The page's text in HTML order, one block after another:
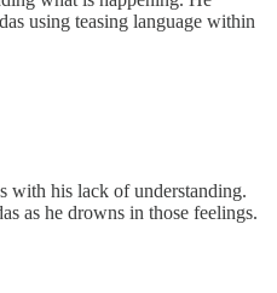
using teasing language within
with his lack of understanding.
as he drowns in those feelings.